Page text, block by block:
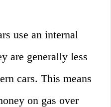
use an internal
are generally less
cars. This means
on gas over